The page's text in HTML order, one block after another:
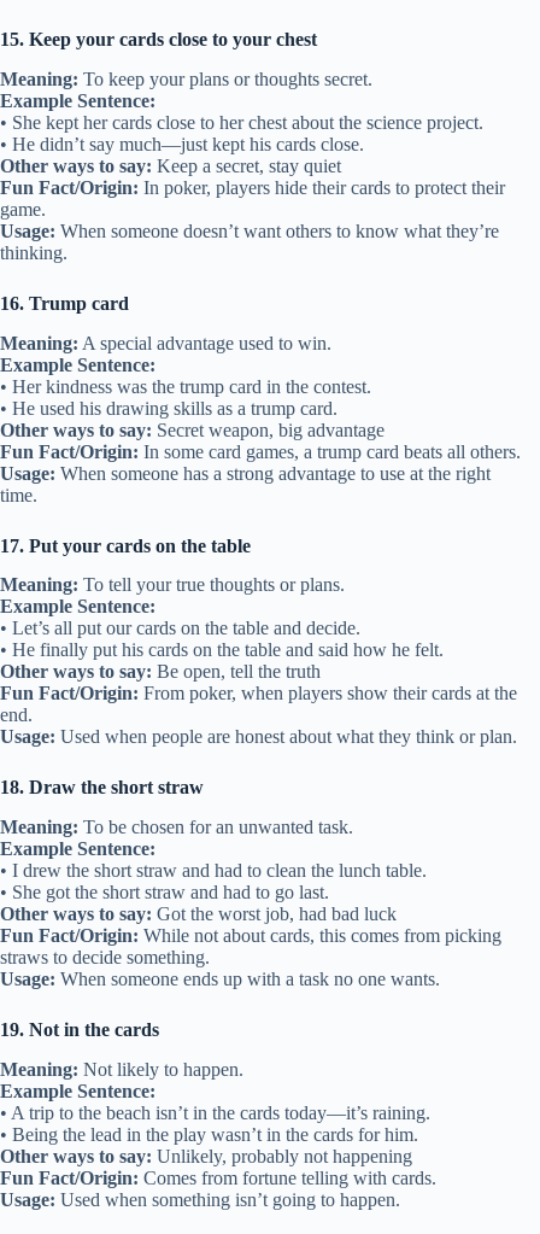
15. Keep your cards close to your chest
Meaning: To keep your plans or thoughts secret.
Example Sentence:
• She kept her cards close to her chest about the science project.
• He didn’t say much—just kept his cards close.
Other ways to say: Keep a secret, stay quiet
Fun Fact/Origin: In poker, players hide their cards to protect their
game.
Usage: When someone doesn’t want others to know what they’re
thinking.
16. Trump card
Meaning: A special advantage used to win.
Example Sentence:
• Her kindness was the trump card in the contest.
• He used his drawing skills as a trump card.
Other ways to say: Secret weapon, big advantage
Fun Fact/Origin: In some card games, a trump card beats all others.
Usage: When someone has a strong advantage to use at the right
time.
17. Put your cards on the table
Meaning: To tell your true thoughts or plans.
Example Sentence:
• Let’s all put our cards on the table and decide.
• He finally put his cards on the table and said how he felt.
Other ways to say: Be open, tell the truth
Fun Fact/Origin: From poker, when players show their cards at the
end.
Usage: Used when people are honest about what they think or plan.
18. Draw the short straw
Meaning: To be chosen for an unwanted task.
Example Sentence:
• I drew the short straw and had to clean the lunch table.
• She got the short straw and had to go last.
Other ways to say: Got the worst job, had bad luck
Fun Fact/Origin: While not about cards, this comes from picking
straws to decide something.
Usage: When someone ends up with a task no one wants.
19. Not in the cards
Meaning: Not likely to happen.
Example Sentence:
• A trip to the beach isn’t in the cards today—it’s raining.
• Being the lead in the play wasn’t in the cards for him.
Other ways to say: Unlikely, probably not happening
Fun Fact/Origin: Comes from fortune telling with cards.
Usage: Used when something isn’t going to happen.